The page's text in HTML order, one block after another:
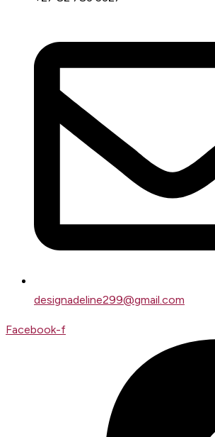
designadeline299@gmail.com
Facebook-f